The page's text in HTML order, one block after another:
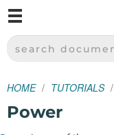
SPARKFUN
SEARCH
HOME TUTORIALS
Power